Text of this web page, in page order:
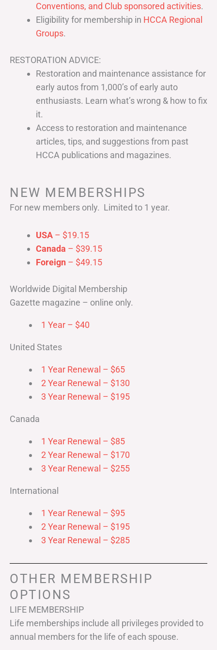
Conventions, and Club sponsored activities.
Eligibility for membership in HCCA Regional
Groups.
RESTORATION ADVICE:
Restoration and maintenance assistance for
early autos from 1,000’s of early auto
enthusiasts. Learn what’s wrong & how to fix
it.
Access to restoration and maintenance
articles, tips, and suggestions from past
HCCA publications and magazines.
NEW MEMBERSHIPS
For new members only. Limited to 1 year.
USA – $19.15
Canada – $39.15
Foreign – $49.15
Worldwide Digital Membership
Gazette magazine – online only.
1 Year – $40
United States
1 Year Renewal – $65
2 Year Renewal – $130
3 Year Renewal – $195
Canada
1 Year Renewal – $85
2 Year Renewal – $170
3 Year Renewal – $255
International
1 Year Renewal – $95
2 Year Renewal – $195
3 Year Renewal – $285
OTHER MEMBERSHIP
OPTIONS
LIFE MEMBERSHIP
Life memberships include all privileges provided to
annual members for the life of each spouse.